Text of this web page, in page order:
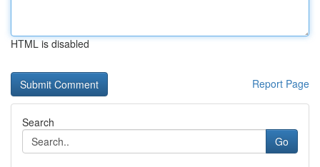
HTML is disabled
Report Page
Search
Go